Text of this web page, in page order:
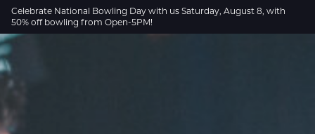
Skip to Main Content
Celebrate National Bowling Day with us Saturday, August 8, with
50% off bowling from Open-5PM!